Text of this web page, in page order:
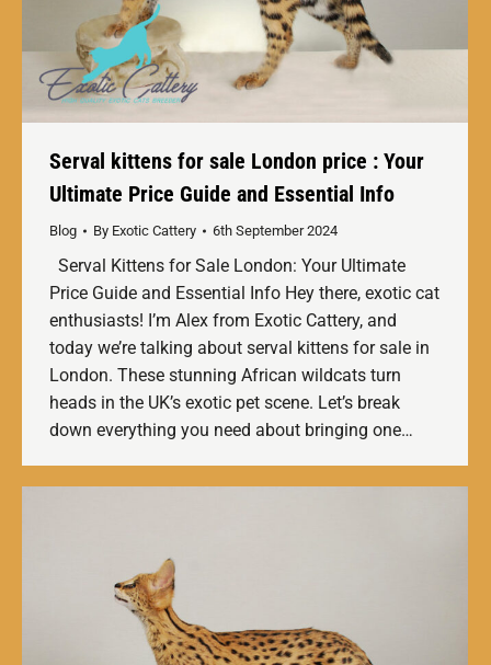
Serval kittens for sale London price : Your
Ultimate Price Guide and Essential Info
Blog By Exotic Cattery 6th September 2024
Serval Kittens for Sale London: Your Ultimate
Price Guide and Essential Info Hey there, exotic cat
enthusiasts! I’m Alex from Exotic Cattery, and
today we’re talking about serval kittens for sale in
London. These stunning African wildcats turn
heads in the UK’s exotic pet scene. Let’s break
down everything you need about bringing one…